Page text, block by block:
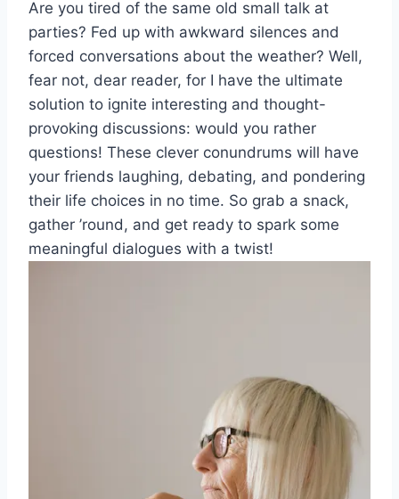
Are you tired of the same old small talk at
parties? Fed up​ with awkward‌ silences and
forced conversations about the weather? Well,
fear not, dear reader,⁣ for I have ⁣the ⁣ultimate
solution to ‍ignite interesting ⁣and thought-
provoking discussions: would you rather
questions! These ‍clever conundrums will‍ have
your friends laughing, ⁢debating, and ‌pondering
their life choices in‍ no time. So grab ⁤a snack,⁤
gather⁢ ’round, and⁣ get ready to spark some
meaningful dialogues with a twist!